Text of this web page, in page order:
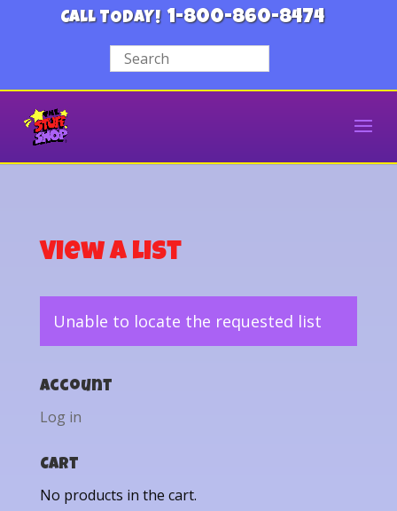
CALL TODAY! 1-800-860-8474
View a List
Unable to locate the requested list
Account
Log in
Cart
No products in the cart.